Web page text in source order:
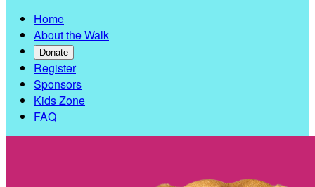
Home
About the Walk
Donate
Register
Sponsors
Kids Zone
FAQ